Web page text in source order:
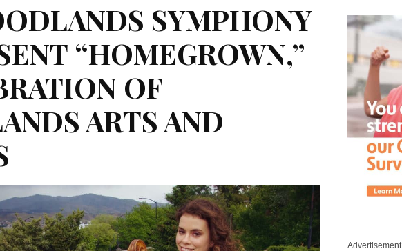
SYMPHONY
“HOMEGROWN,”
OF
ARTS AND
Advertisement